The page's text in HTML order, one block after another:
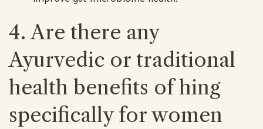
4. Are there any
Ayurvedic or traditional
health benefits of hing
specifically for women